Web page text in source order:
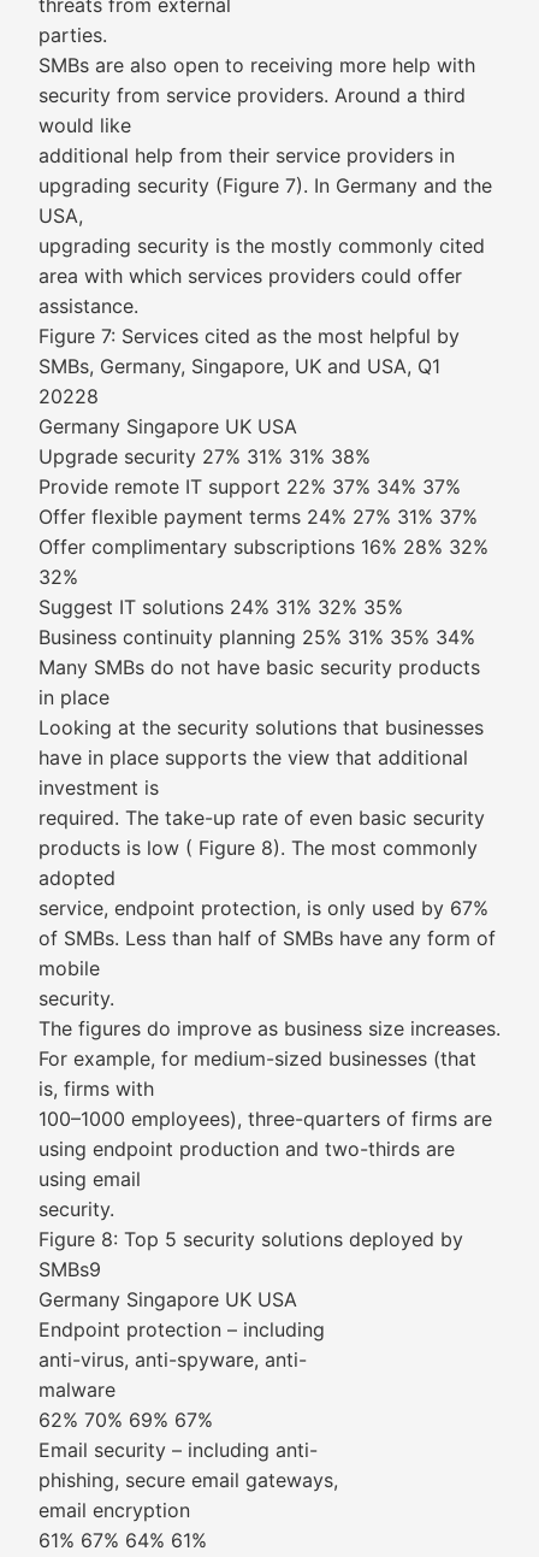
threats from external
parties.
SMBs are also open to receiving more help with
security from service providers. Around a third
would like
additional help from their service providers in
upgrading security (Figure 7). In Germany and the
USA,
upgrading security is the mostly commonly cited
area with which services providers could offer
assistance.
Figure 7: Services cited as the most helpful by
SMBs, Germany, Singapore, UK and USA, Q1
20228
Germany Singapore UK USA
Upgrade security 27% 31% 31% 38%
Provide remote IT support 22% 37% 34% 37%
Offer flexible payment terms 24% 27% 31% 37%
Offer complimentary subscriptions 16% 28% 32%
32%
Suggest IT solutions 24% 31% 32% 35%
Business continuity planning 25% 31% 35% 34%
Many SMBs do not have basic security products
in place
Looking at the security solutions that businesses
have in place supports the view that additional
investment is
required. The take-up rate of even basic security
products is low ( Figure 8). The most commonly
adopted
service, endpoint protection, is only used by 67%
of SMBs. Less than half of SMBs have any form of
mobile
security.
The figures do improve as business size increases.
For example, for medium-sized businesses (that
is, firms with
100–1000 employees), three-quarters of firms are
using endpoint production and two-thirds are
using email
security.
Figure 8: Top 5 security solutions deployed by
SMBs9
Germany Singapore UK USA
Endpoint protection – including
anti-virus, anti-spyware, anti-
malware
62% 70% 69% 67%
Email security – including anti-
phishing, secure email gateways,
email encryption
61% 67% 64% 61%